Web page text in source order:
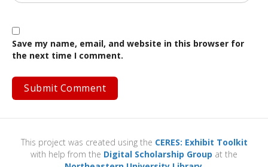
Save my name, email, and website in this browser for
the next time I comment.
This project was created using the CERES: Exhibit Toolkit
with help from the Digital Scholarship Group at the